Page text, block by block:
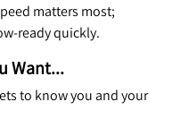
matters most;
ready quickly.
Want...
to know you and your